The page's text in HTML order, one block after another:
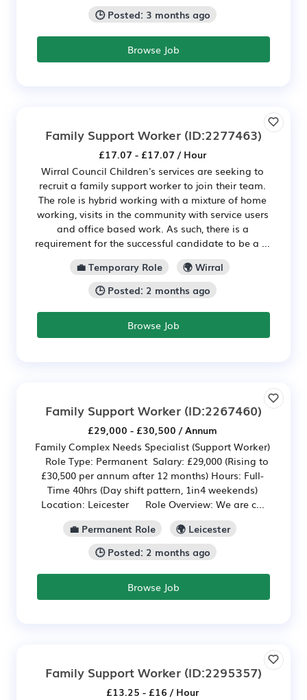
🕒 Posted: 3 months ago
Browse Job
Family Support Worker (ID:2277463)
£17.07 - £17.07 / Hour
Wirral Council Children's services are seeking to
recruit a family support worker to join their team.
The role is hybrid working with a mixture of home
working, visits in the community with service users
and office based work. As such, there is a
requirement for the successful candidate to be a ...
💼 Temporary Role
🌍 Wirral
🕒 Posted: 2 months ago
Browse Job
Family Support Worker (ID:2267460)
£29,000 - £30,500 / Annum
Family Complex Needs Specialist (Support Worker)
Role Type: Permanent Salary: £29,000 (Rising to
£30,500 per annum after 12 months) Hours: Full-
Time 40hrs (Day shift pattern, 1in4 weekends)
Location: Leicester Role Overview: We are c...
💼 Permanent Role
🌍 Leicester
🕒 Posted: 2 months ago
Browse Job
Family Support Worker (ID:2295357)
£13.25 - £16 / Hour